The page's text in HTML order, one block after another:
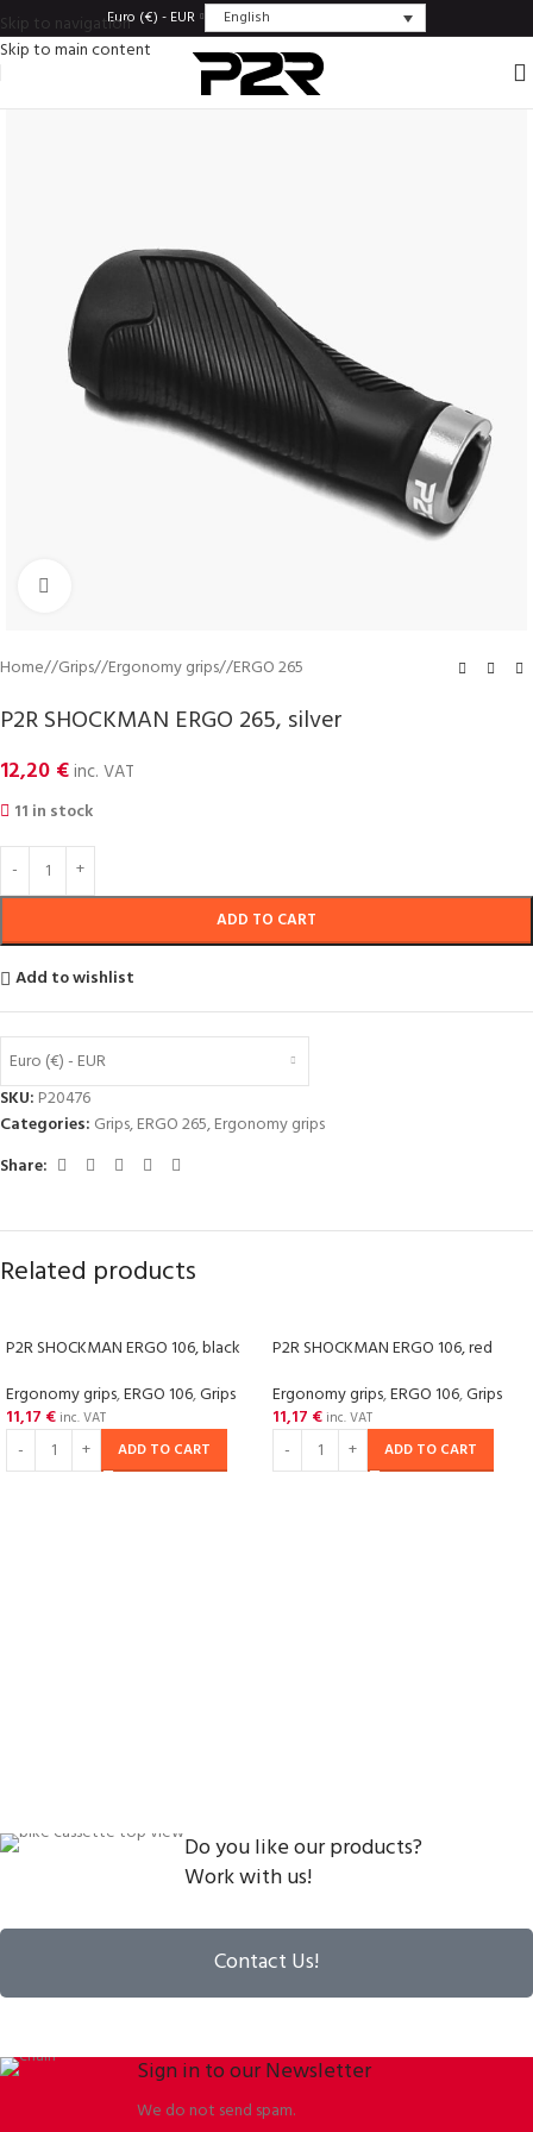
Skip to navigation
Skip to main content
Euro (€) - EUR English
Home/ Grips/ Ergonomy grips/ ERGO 265
P2R SHOCKMAN ERGO 265, silver
12,20 €inc. VAT
11 in stock
ADD TO CART
Add to wishlist
Euro (€) - EUR
SKU: P20476
Categories: Grips,ERGO 265,Ergonomy grips
Share:
Related products
P2R SHOCKMAN ERGO 106, black
Ergonomy grips,ERGO 106,Grips
11,17 € inc. VAT
ADD TO CART
P2R SHOCKMAN ERGO 106, red
Ergonomy grips,ERGO 106,Grips
11,17 € inc. VAT
ADD TO CART
Do you like our products?
Work with us!
Contact Us!
Sign in to our Newsletter
We do not send spam.